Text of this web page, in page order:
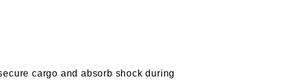
cargo and absorb shock during